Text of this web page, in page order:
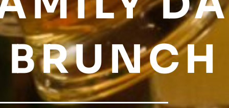
BRUNCH